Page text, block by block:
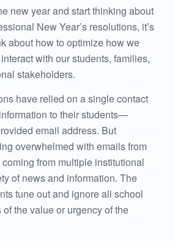
new year and start thinking about
New Year’s resolutions, it’s
about how to optimize how we
with our students, families,
stakeholders.
have relied on a single contact
to their students—
email address. But
overwhelmed with emails from
coming from multiple institutional
of news and information. The
tune out and ignore all school
the value or urgency of the